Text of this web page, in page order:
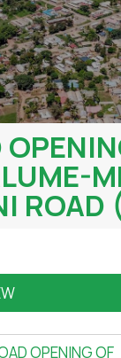
ROAD
OPENING OF